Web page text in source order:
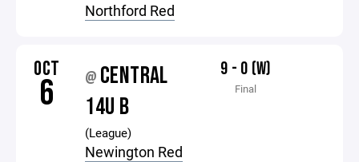
Northford Red
OCT
6 @ CENTRAL
14U B
(League)
Newington Red
9 - 0 (W)
Final